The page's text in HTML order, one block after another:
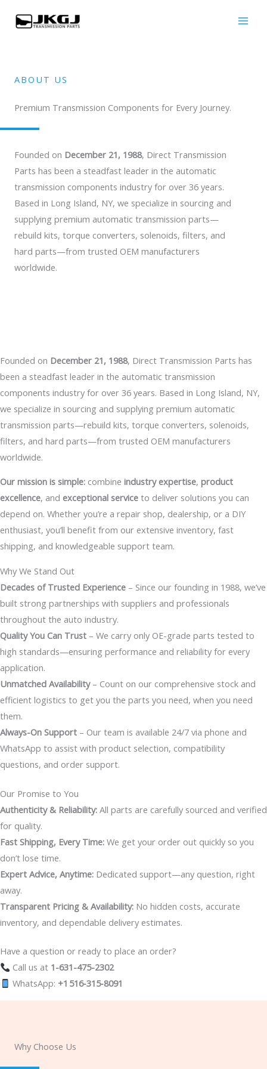
ABOUT US
Premium Transmission Components for Every Journey.
Founded on December 21, 1988, Direct Transmission
Parts has been a steadfast leader in the automatic
transmission components industry for over 36 years.
Based in Long Island, NY, we specialize in sourcing and
supplying premium automatic transmission parts—
rebuild kits, torque converters, solenoids, filters, and
hard parts—from trusted OEM manufacturers
worldwide.
Founded on December 21, 1988, Direct Transmission Parts has
been a steadfast leader in the automatic transmission
components industry for over 36 years. Based in Long Island, NY,
we specialize in sourcing and supplying premium automatic
transmission parts—rebuild kits, torque converters, solenoids,
filters, and hard parts—from trusted OEM manufacturers
worldwide.
Our mission is simple: combine industry expertise, product
excellence, and exceptional service to deliver solutions you can
depend on. Whether you’re a repair shop, dealership, or a DIY
enthusiast, you’ll benefit from our extensive inventory, fast
shipping, and knowledgeable support team.
Why We Stand Out
Decades of Trusted Experience – Since our founding in 1988, we’ve
built strong partnerships with suppliers and professionals
throughout the auto industry.
Quality You Can Trust – We carry only OE-grade parts tested to
high standards—ensuring performance and reliability for every
application.
Unmatched Availability– Count on our comprehensive stock and
efficient logistics to get you the parts you need, when you need
them.
Always-On Support – Our team is available 24/7 via phone and
WhatsApp to assist with product selection, compatibility
questions, and order support.
Our Promise to You
Authenticity & Reliability: All parts are carefully sourced and verified
for quality.
Fast Shipping, Every Time: We get your order out quickly so you
don’t lose time.
Expert Advice, Anytime: Dedicated support—any question, right
away.
Transparent Pricing & Availability: No hidden costs, accurate
inventory, and dependable delivery estimates.
Have a question or ready to place an order?
Call us at 1-631-475-2302
WhatsApp: +1 516‑315‑8091
Why Choose Us